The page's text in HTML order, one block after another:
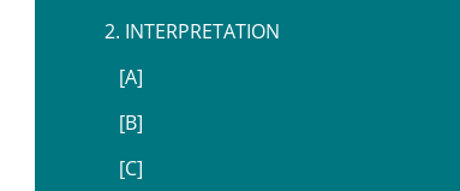
2. INTERPRETATION
[A]
[B]
[C]